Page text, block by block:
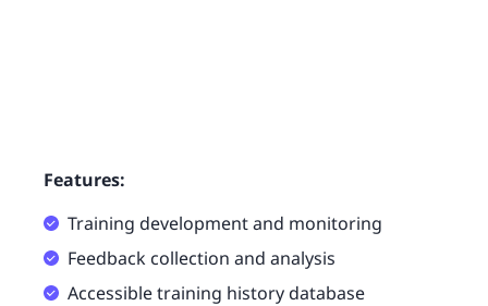
Features:
Training development and monitoring
Feedback collection and analysis
Accessible training history database